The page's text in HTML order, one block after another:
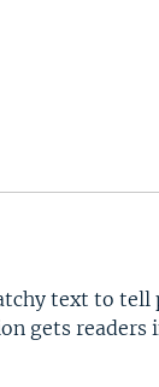
text to tell
gets readers